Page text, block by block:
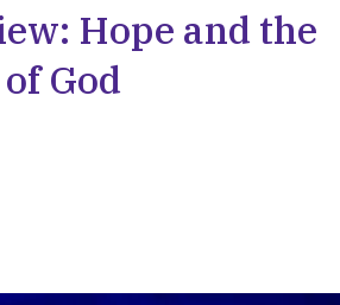
Hope and the
God